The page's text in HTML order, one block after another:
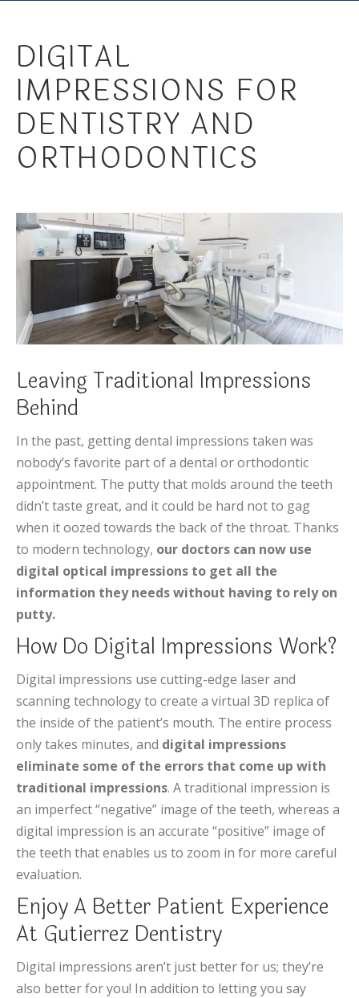
DIGITAL
IMPRESSIONS FOR
DENTISTRY AND
ORTHODONTICS
Leaving Traditional Impressions
Behind
In the past, getting dental impressions taken was
nobody’s favorite part of a dental or orthodontic
appointment. The putty that molds around the teeth
didn’t taste great, and it could be hard not to gag
when it oozed towards the back of the throat. Thanks
to modern technology, our doctors can now use
digital optical impressions to get all the
information they needs without having to rely on
putty.
How Do Digital Impressions Work?
Digital impressions use cutting-edge laser and
scanning technology to create a virtual 3D replica of
the inside of the patient’s mouth. The entire process
only takes minutes, and digital impressions
eliminate some of the errors that come up with
traditional impressions. A traditional impression is
an imperfect “negative” image of the teeth, whereas a
digital impression is an accurate “positive” image of
the teeth that enables us to zoom in for more careful
evaluation.
Enjoy A Better Patient Experience
At Gutierrez Dentistry
Digital impressions aren’t just better for us; they’re
also better for you! In addition to letting you say